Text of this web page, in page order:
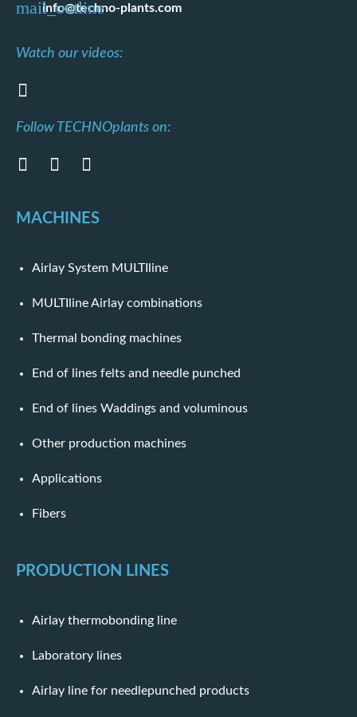
info@techno-plants.com
Watch our videos:
Follow TECHNOplants on:
MACHINES
Airlay System MULTIline
MULTIline Airlay combinations
Thermal bonding machines
End of lines felts and needle punched
End of lines Waddings and voluminous
Other production machines
Applications
Fibers
PRODUCTION LINES
Airlay thermobonding line
Laboratory lines
Airlay line for needlepunched products